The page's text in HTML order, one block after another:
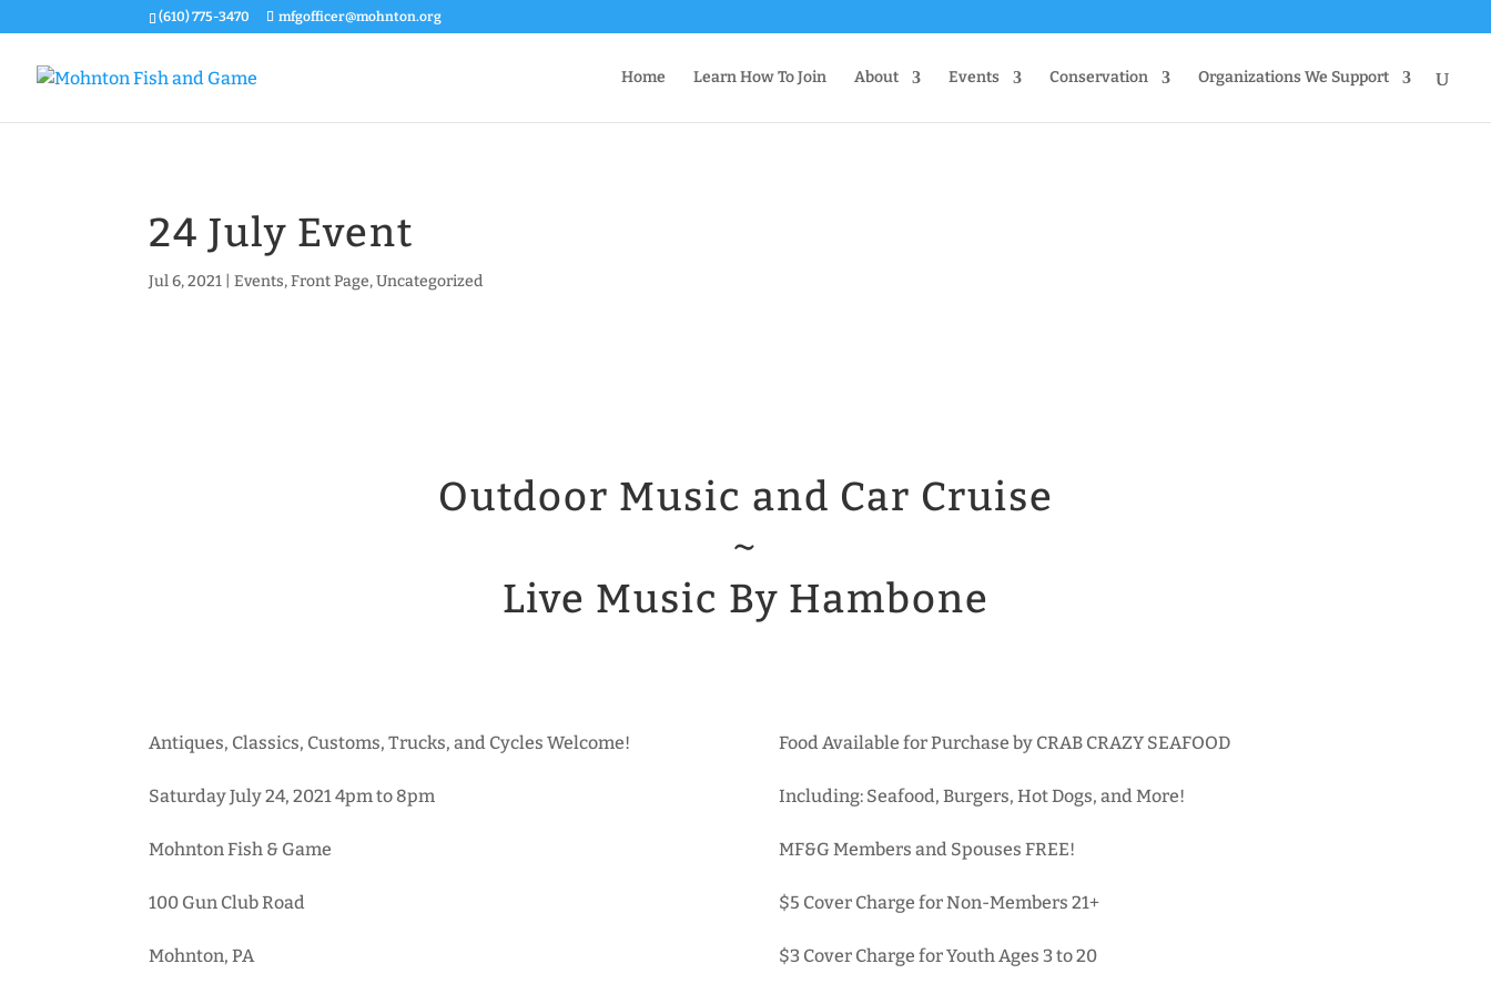
(610) 775-3470 mfgofficer@mohnton.org
Home Learn How To Join About Events Conservation Organizations We Support
24 July Event
Jul 6, 2021 |Events,Front Page,Uncategorized
Outdoor Music and Car Cruise
~
Live Music By Hambone
Antiques, Classics, Customs, Trucks, and Cycles Welcome!
Saturday July 24, 2021 4pm to 8pm
Mohnton Fish & Game
100 Gun Club Road
Mohnton, PA
Food Available for Purchase by CRAB CRAZY SEAFOOD
Including: Seafood, Burgers, Hot Dogs, and More!
MF&G Members and Spouses FREE!
$5 Cover Charge for Non-Members 21+
$3 Cover Charge for Youth Ages 3 to 20